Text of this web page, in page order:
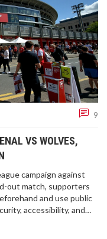
9
VS WOLVES,
campaign against
out match, supporters
and use public
accessibility, and
their home kits.